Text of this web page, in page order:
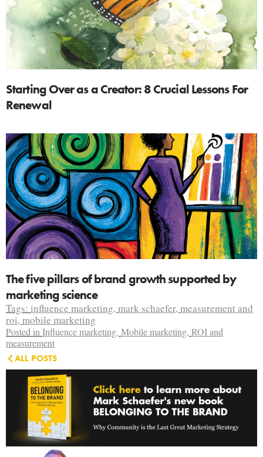
Starting Over as a Creator: 8 Crucial Lessons For
Renewal
The five pillars of brand growth supported by
marketing science
Tags: influence marketing, mark schaefer, measurement and
roi, mobile marketing
Posted in Influence marketing, Mobile marketing, ROI and
measurement
ALL POSTS